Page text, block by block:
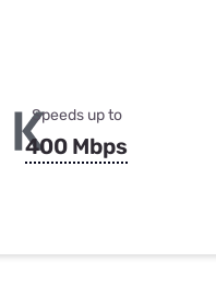
Speeds up to
400 Mbps